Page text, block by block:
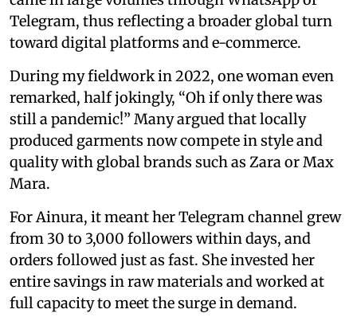
Telegram, thus reflecting a broader global turn
toward digital platforms and e-commerce.
During my fieldwork in 2022, one woman even
remarked, half jokingly, “Oh if only there was
still a pandemic!” Many argued that locally
produced garments now compete in style and
quality with global brands such as Zara or Max
Mara.
For Ainura, it meant her Telegram channel grew
from 30 to 3,000 followers within days, and
orders followed just as fast. She invested her
entire savings in raw materials and worked at
full capacity to meet the surge in demand.